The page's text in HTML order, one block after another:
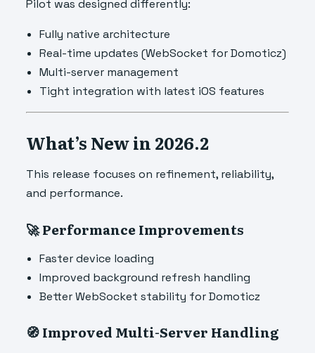
Pilot was designed differently:
Fully native architecture
Real-time updates (WebSocket for Domoticz)
Multi-server management
Tight integration with latest iOS features
What’s New in 2026.2
This release focuses on refinement, reliability,
and performance.
🚀 Performance Improvements
Faster device loading
Improved background refresh handling
Better WebSocket stability for Domoticz
🧭 Improved Multi-Server Handling